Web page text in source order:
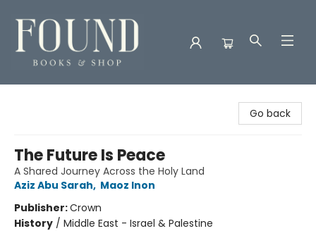
Go back
The Future Is Peace
A Shared Journey Across the Holy Land
Aziz Abu Sarah, Maoz Inon
Publisher:Crown
History / Middle East - Israel & Palestine